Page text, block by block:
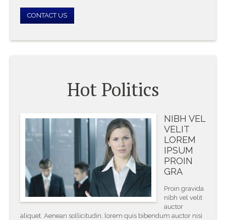
CONTACT US
Hot Politics
NIBH VEL
VELIT
LOREM
IPSUM
PROIN
GRA
Proin gravida
nibh vel velit
auctor
aliquet. Aenean sollicitudin, lorem quis bibendum auctor nisi